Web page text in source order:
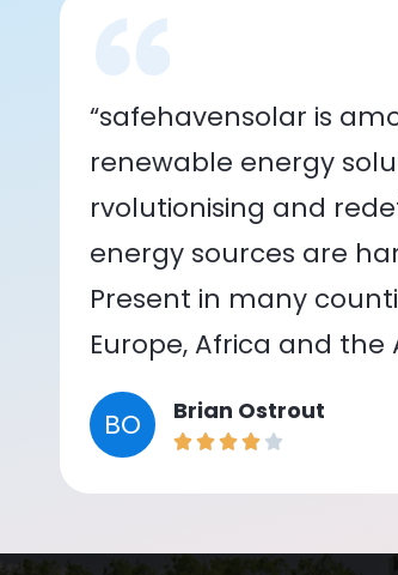
“safehavensolar is
renewable energy
rvolutionising and
energy sources are
Present in many
Europe, Africa and the
BO Brian Ostrout